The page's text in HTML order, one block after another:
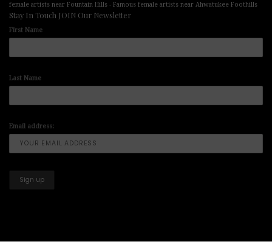
female artists near Fountain Hills - Famous female artists near Ahwatukee Foothills
Stay In Touch JOIN Our Newsletter
First Name
Last Name
Email address: